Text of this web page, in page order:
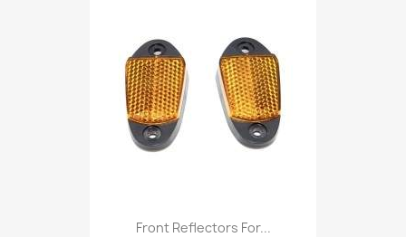
Front Reflectors For...